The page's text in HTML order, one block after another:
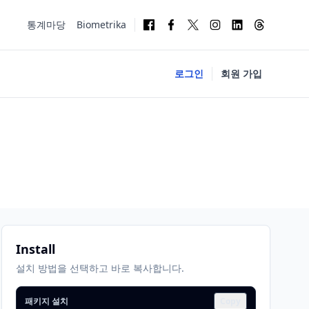
통계마당 Biometrika
로그인 회원 가입
Install
설치 방법을 선택하고 바로 복사합니다.
패키지 설치